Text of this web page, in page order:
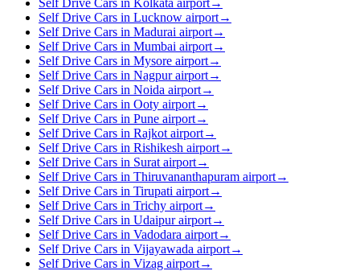
Self Drive Cars in Kolkata airport→
Self Drive Cars in Lucknow airport→
Self Drive Cars in Madurai airport→
Self Drive Cars in Mumbai airport→
Self Drive Cars in Mysore airport→
Self Drive Cars in Nagpur airport→
Self Drive Cars in Noida airport→
Self Drive Cars in Ooty airport→
Self Drive Cars in Pune airport→
Self Drive Cars in Rajkot airport→
Self Drive Cars in Rishikesh airport→
Self Drive Cars in Surat airport→
Self Drive Cars in Thiruvananthapuram airport→
Self Drive Cars in Tirupati airport→
Self Drive Cars in Trichy airport→
Self Drive Cars in Udaipur airport→
Self Drive Cars in Vadodara airport→
Self Drive Cars in Vijayawada airport→
Self Drive Cars in Vizag airport→